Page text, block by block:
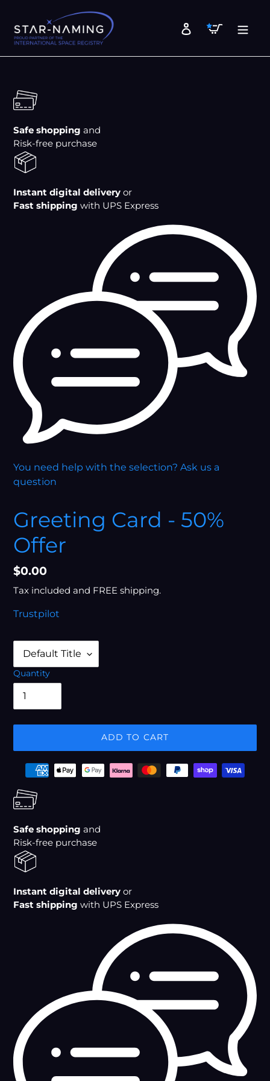
content
Log in Cart
Safe shopping and
Risk-free purchase
Instant digital delivery or
Fast shipping with UPS Express
You need help with the selection? Ask us a
question
Greeting Card - 50%
Offer
Regular
price
$0.00
Tax included and FREE shipping.
Trustpilot
Quantity
ADD TO CART
Adding
to
your
Payment
Safe shopping and
Risk-free purchase
Instant digital delivery or
Fast shipping with UPS Express